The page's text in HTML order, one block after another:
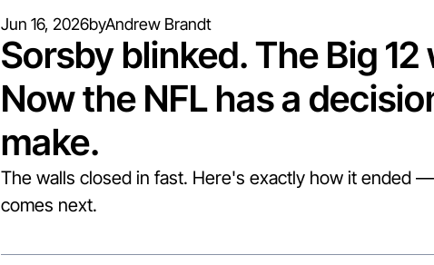
Jun 16, 2026byAndrew Brandt
Sorsby blinked. The Big 12
Now the NFL has a
make.
The walls closed in fast. Here's exactly how it ended
comes next.